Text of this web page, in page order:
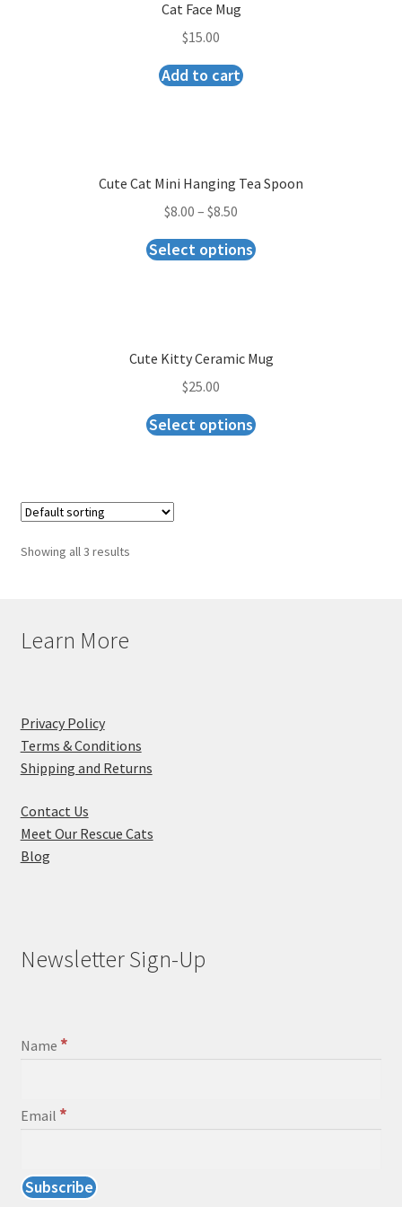
Cat Face Mug
$15.00
Add to cart
Cute Cat Mini Hanging Tea Spoon
$8.00 – $8.50
Select options
Cute Kitty Ceramic Mug
$25.00
Select options
Showing all 3 results
Learn More
Privacy Policy
Terms & Conditions
Shipping and Returns
Contact Us
Meet Our Rescue Cats
Blog
Newsletter Sign-Up
Name *
Email *